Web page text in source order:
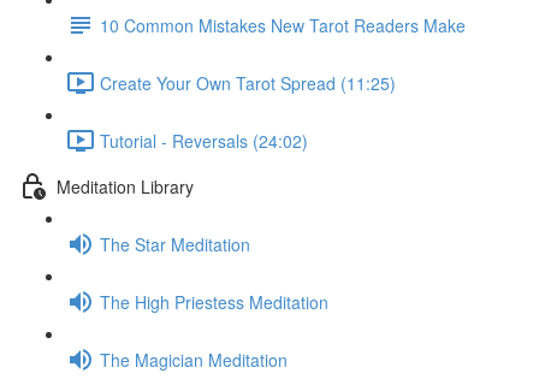
10 Common Mistakes New Tarot Readers Make
Create Your Own Tarot Spread (11:25)
Tutorial - Reversals (24:02)
Meditation Library
The Star Meditation
The High Priestess Meditation
The Magician Meditation